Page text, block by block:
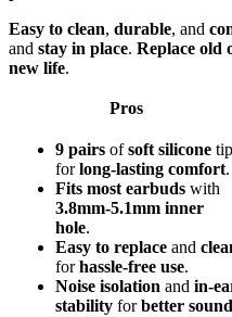
Easy to clean, durable, and
and stay in place. Replace old
new life.
Pros
9 pairs ofsoft silicone
forlong-lasting comfort.
Fits most earbuds with
3.8mm-5.1mm inner
hole.
Easy to replace and
forhassle-free use.
Noise isolation and in-
stability forbetter sound